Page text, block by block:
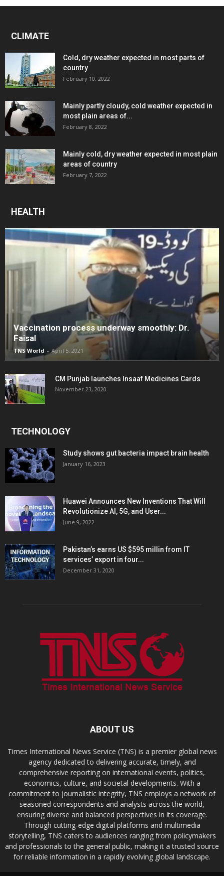
CLIMATE
Cold, dry weather expected in most parts of
country
February 10, 2022
Mainly partly cloudy, cold weather expected in
most plain areas of...
February 8, 2022
Mainly cold, dry weather expected in most plain
areas of country
February 7, 2022
HEALTH
Vaccination process underway smoothly: Dr.
Faisal
TNS World - April 5, 2021
CM Punjab launches Insaaf Medicines Cards
November 23, 2020
TECHNOLOGY
Study shows gut bacteria impact brain health
January 16, 2023
Huawei Announces New Inventions That Will
Revolutionize AI, 5G, and User...
June 9, 2022
Pakistan’s earns US $595 millin from IT
services’ export in four...
December 31, 2020
ABOUT US
Times International News Service (TNS) is a premier global news
agency dedicated to delivering accurate, timely, and
comprehensive reporting on international events, politics,
economics, culture, and societal developments. With a
commitment to journalistic integrity, TNS employs a network of
seasoned correspondents and analysts across the world,
ensuring diverse and balanced perspectives in its coverage.
Through cutting-edge digital platforms and multimedia
storytelling, TNS caters to audiences ranging from policymakers
and professionals to the general public, making it a trusted source
for reliable information in a rapidly evolving global landscape.